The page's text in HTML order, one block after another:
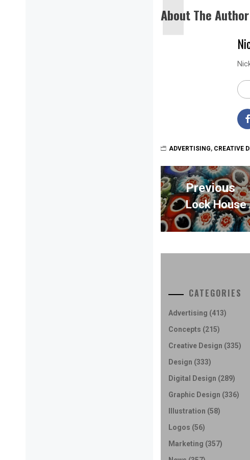
About The Author
ADVERTISING, CREATIVE
Post
navigationPrevious
Previous
post:
Lock House
CATEGORIES
Advertising (413)
Concepts (215)
Creative Design (335)
Design (333)
Digital Design (289)
Graphic Design (336)
Illustration (58)
Logos (56)
Marketing (357)